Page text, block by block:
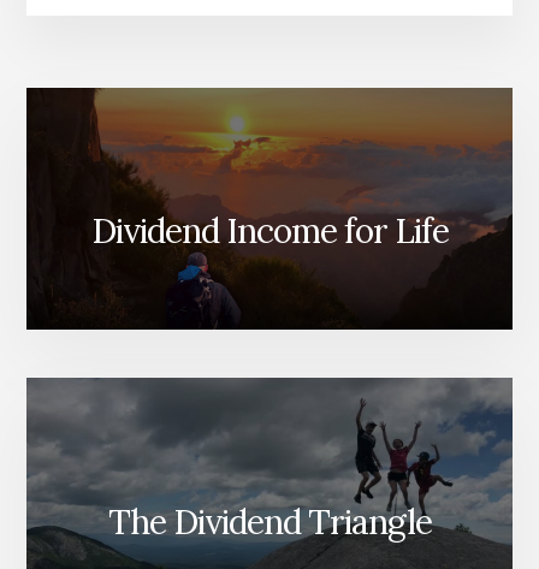
Dividend Income for Life
The Dividend Triangle